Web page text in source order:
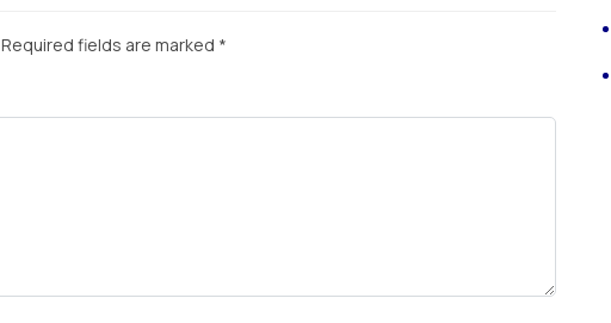
Required fields are marked *